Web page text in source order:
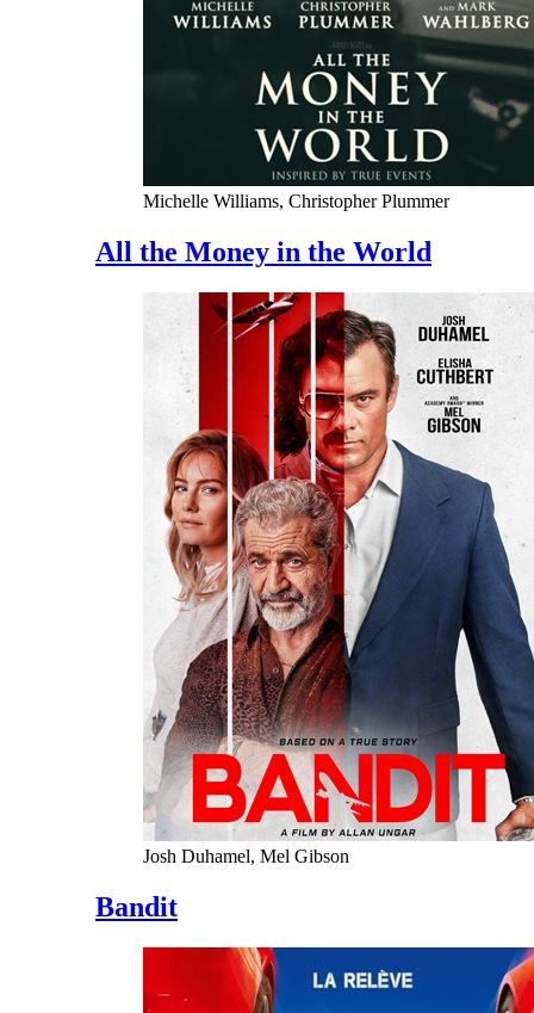
Michelle Williams, Christopher Plummer
All the Money in the World
Josh Duhamel, Mel Gibson
Bandit